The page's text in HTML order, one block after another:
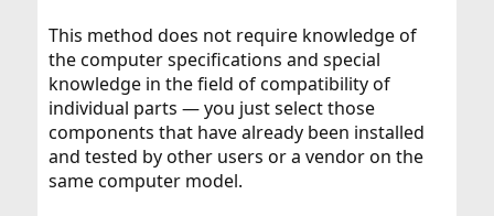
This method does not require knowledge of
the computer specifications and special
knowledge in the field of compatibility of
individual parts — you just select those
components that have already been installed
and tested by other users or a vendor on the
same computer model.